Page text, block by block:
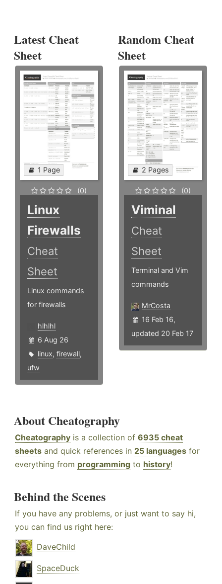
Latest Cheat
Sheet
1 Page
(0)
Linux
Firewalls
Cheat
Sheet
Linux commands
for firewalls
hlhlhl
6 Aug 26
linux, firewall,
ufw
Random Cheat
Sheet
2 Pages
(0)
Viminal
Cheat
Sheet
Terminal and Vim
commands
MrCosta
16 Feb 16,
updated 20 Feb 17
About Cheatography
Cheatography is a collection of 6935 cheat
sheets and quick references in 25 languages for
everything from programming to history!
Behind the Scenes
If you have any problems, or just want to say hi,
you can find us right here:
DaveChild
SpaceDuck